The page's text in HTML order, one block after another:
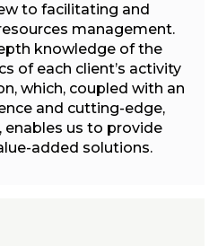
to facilitating and
management.
knowledge of the
of each client’s activity
which, coupled with an
and cutting-edge,
enables us to provide
added solutions.